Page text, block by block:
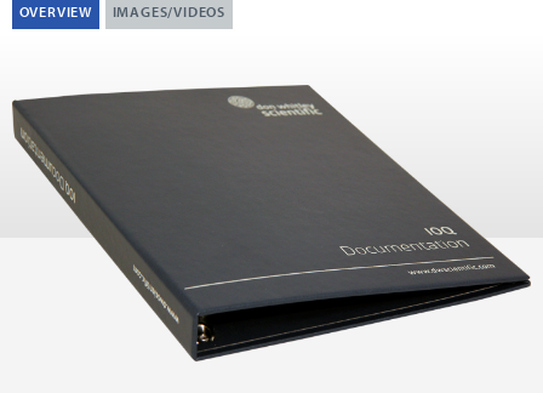
OVERVIEW IMAGES/VIDEOS